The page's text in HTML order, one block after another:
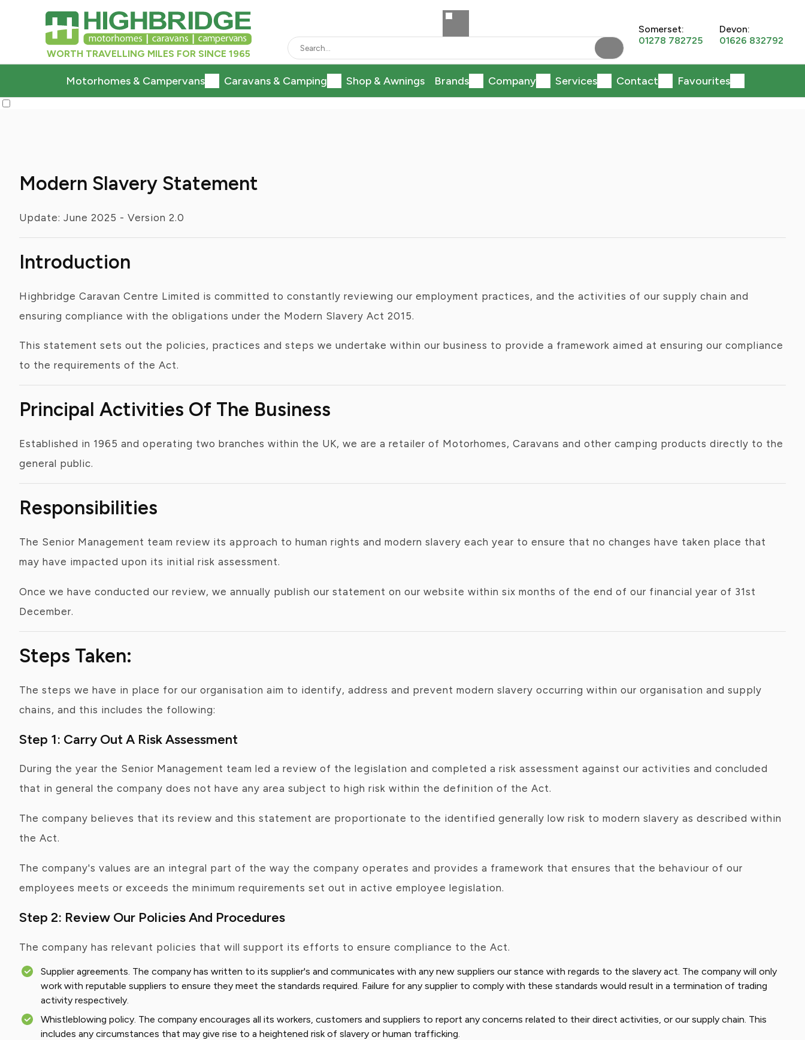
WORTH TRAVELLING MILES FOR SINCE 1965
Somerset:
01278 782725
Devon:
01626 832792
Motorhomes & Campervans Caravans & Camping Shop & Awnings Brands Company Services Contact Favourites
Modern Slavery Statement
Update: June 2025 - Version 2.0
Introduction
Highbridge Caravan Centre Limited is committed to constantly reviewing our employment practices, and the activities of our supply chain and
ensuring compliance with the obligations under the Modern Slavery Act 2015.
This statement sets out the policies, practices and steps we undertake within our business to provide a framework aimed at ensuring our compliance
to the requirements of the Act.
Principal Activities Of The Business
Established in 1965 and operating two branches within the UK, we are a retailer of Motorhomes, Caravans and other camping products directly to the
general public.
Responsibilities
The Senior Management team review its approach to human rights and modern slavery each year to ensure that no changes have taken place that
may have impacted upon its initial risk assessment.
Once we have conducted our review, we annually publish our statement on our website within six months of the end of our financial year of 31st
December.
Steps Taken:
The steps we have in place for our organisation aim to identify, address and prevent modern slavery occurring within our organisation and supply
chains, and this includes the following:
Step 1: Carry Out A Risk Assessment
During the year the Senior Management team led a review of the legislation and completed a risk assessment against our activities and concluded
that in general the company does not have any area subject to high risk within the definition of the Act.
The company believes that its review and this statement are proportionate to the identified generally low risk to modern slavery as described within
the Act.
The company's values are an integral part of the way the company operates and provides a framework that ensures that the behaviour of our
employees meets or exceeds the minimum requirements set out in active employee legislation.
Step 2: Review Our Policies And Procedures
The company has relevant policies that will support its efforts to ensure compliance to the Act.
Supplier agreements. The company has written to its supplier's and communicates with any new suppliers our stance with regards to the slavery act. The company will only
work with reputable suppliers to ensure they meet the standards required. Failure for any supplier to comply with these standards would result in a termination of trading
activity respectively.
Whistleblowing policy. The company encourages all its workers, customers and suppliers to report any concerns related to their direct activities, or our supply chain. This
includes any circumstances that may give rise to a heightened risk of slavery or human trafficking.